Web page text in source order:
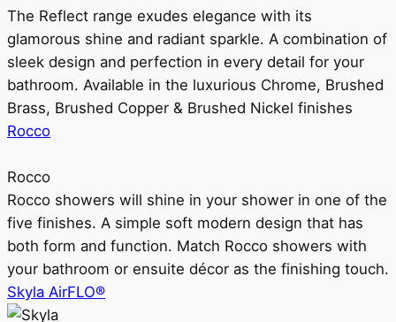
The Reflect range exudes elegance with its
glamorous shine and radiant sparkle. A combination of
sleek design and perfection in every detail for your
bathroom. Available in the luxurious Chrome, Brushed
Brass, Brushed Copper & Brushed Nickel finishes
Rocco
Rocco
Rocco showers will shine in your shower in one of the
five finishes. A simple soft modern design that has
both form and function. Match Rocco showers with
your bathroom or ensuite décor as the finishing touch.
Skyla AirFLO®